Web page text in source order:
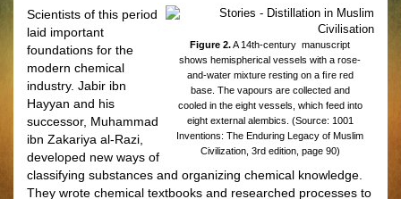
Figure 2.A 14th-century manuscript
shows hemispherical vessels with a rose-
and-water mixture resting on a ﬁre red
base. The vapours are collected and
cooled in the eight vessels, which feed into
eight external alembics. (Source: 1001
Inventions: The Enduring Legacy of Muslim
Civilization, 3rd edition, page 90)
Scientists of this period
laid important
foundations for the
modern chemical
industry. Jabir ibn
Hayyan and his
successor, Muhammad
ibn Zakariya al-Razi,
developed new ways of
classifying substances and organizing chemical knowledge.
They wrote chemical textbooks and researched processes to